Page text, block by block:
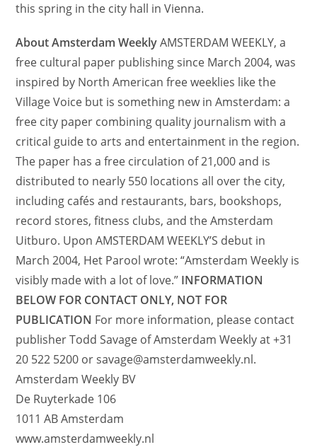
this spring in the city hall in Vienna.
About Amsterdam WeeklyAMSTERDAM WEEKLY, a
free cultural paper publishing since March 2004, was
inspired by North American free weeklies like the
Village Voice but is something new in Amsterdam: a
free city paper combining quality journalism with a
critical guide to arts and entertainment in the region.
The paper has a free circulation of 21,000 and is
distributed to nearly 550 locations all over the city,
including cafés and restaurants, bars, bookshops,
record stores, fitness clubs, and the Amsterdam
Uitburo. Upon AMSTERDAM WEEKLY’S debut in
March 2004, Het Parool wrote: “Amsterdam Weekly is
visibly made with a lot of love.” INFORMATION
BELOW FOR CONTACT ONLY, NOT FOR
PUBLICATION For more information, please contact
publisher Todd Savage of Amsterdam Weekly at +31
20 522 5200 or savage@amsterdamweekly.nl.
Amsterdam Weekly BV
De Ruyterkade 106
1011 AB Amsterdam
www.amsterdamweekly.nl